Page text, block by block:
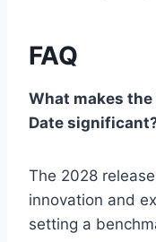
FAQ
What makes the
Date
The 2028
innovation and
setting a